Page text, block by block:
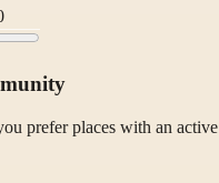
prefer places with an